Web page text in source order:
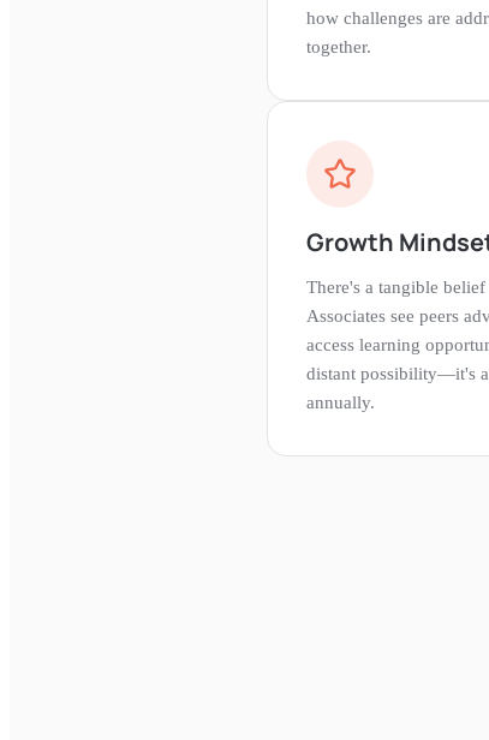
how challenges are
together.
Growth
There's a tangible
Associates see peers
access learning
distant possibility—it's
annually.